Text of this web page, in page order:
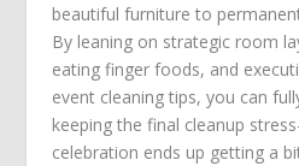
beautiful furniture to
By leaning on strategic room
eating finger foods, and
event cleaning tips, you can
keeping the final cleanup
celebration ends up getting a